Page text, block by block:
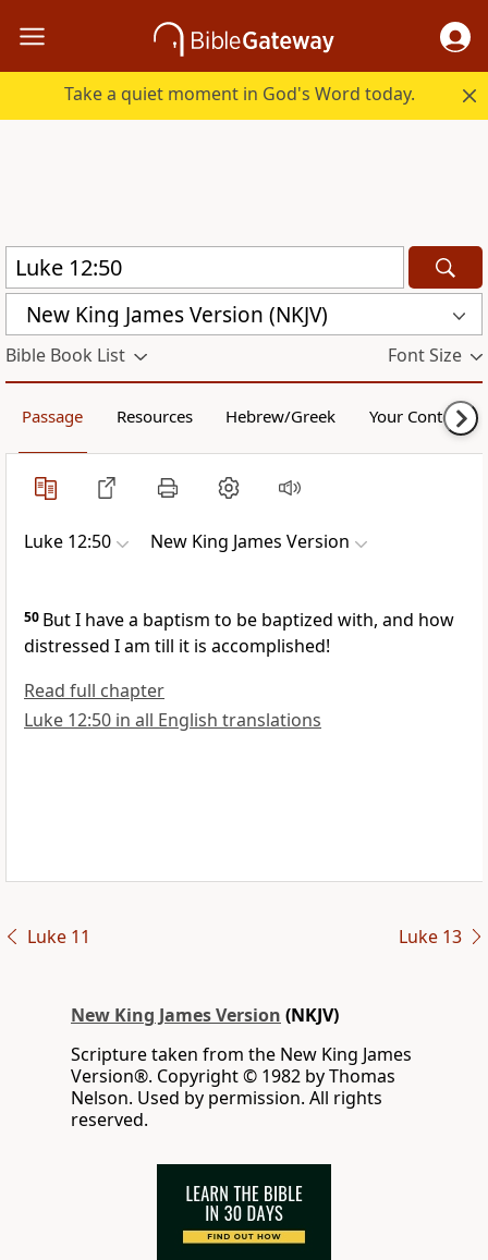
Take a quiet moment in God's Word today.
New King James Version (NKJV)
Bible Book List Font Size
Passage Resources Hebrew/Greek Your Content
Luke 12:50 New King James Version
50 ButI have a baptism to be baptized with, and how
distressed I am till it is accomplished!
Read full chapter
Luke 12:50 in all English translations
Luke 11 Luke 13
New King James Version (NKJV)
Scripture taken from the New King James
Version®. Copyright © 1982 by Thomas
Nelson. Used by permission. All rights
reserved.